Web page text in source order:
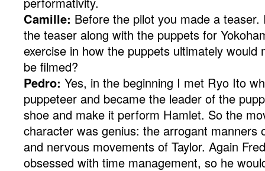
Camille: Before the pilot you made a
the teaser along with the puppets for
exercise in how the puppets ultimately would
be filmed?
Pedro: Yes, in the beginning I met Ryo Ito
puppeteer and became the leader of the
shoe and make it perform Hamlet. So the
character was genius: the arrogant manners
and nervous movements of Taylor. Again
obsessed with time management, so he